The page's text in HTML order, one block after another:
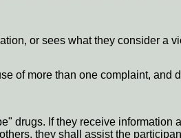
or sees what they consider a
of more than one complaint,
drugs. If they receive
they shall assist the